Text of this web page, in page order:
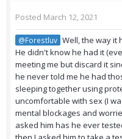
Posted March 12, 2021
@Forestluv Well, the way it
He didn't know he had it
meeting me but discard it
he never told me he had
sleeping together using
uncomfortable with sex (I
mental blockages and
asked him has he ever